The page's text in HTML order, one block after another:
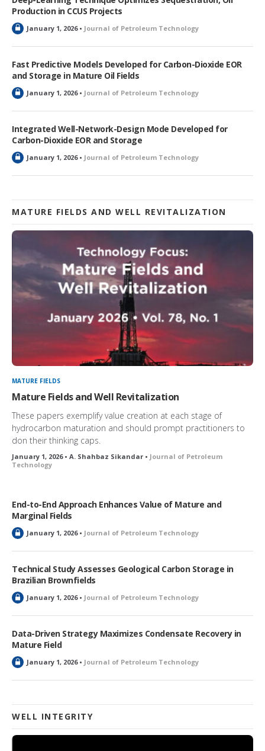
Production in CCUS Projects
L
c
k
e
d
January 1, 2026 • Journal of Petroleum Technology
Fast Predictive Models Developed for Carbon-Dioxide EOR
and Storage in Mature Oil Fields
L
c
e
d
January 1, 2026 • Journal of Petroleum Technology
Integrated Well-Network-Design Mode Developed for
Carbon-Dioxide EOR and Storage
L
c
e
d
January 1, 2026 • Journal of Petroleum Technology
MATURE FIELDS AND WELL REVITALIZATION
MATURE FIELDS
Mature Fields and Well Revitalization
These papers exemplify value creation at each stage of
hydrocarbon maturation and should prompt practitioners to
don their thinking caps.
January 1, 2026 • A. Shahbaz Sikandar • Journal of Petroleum
Technology
End-to-End Approach Enhances Value of Mature and
Marginal Fields
L
c
k
e
d
January 1, 2026 • Journal of Petroleum Technology
Technical Study Assesses Geological Carbon Storage in
Brazilian Brownfields
L
c
k
e
d
January 1, 2026 • Journal of Petroleum Technology
Data-Driven Strategy Maximizes Condensate Recovery in
Mature Field
L
c
e
d
January 1, 2026 • Journal of Petroleum Technology
WELL INTEGRITY